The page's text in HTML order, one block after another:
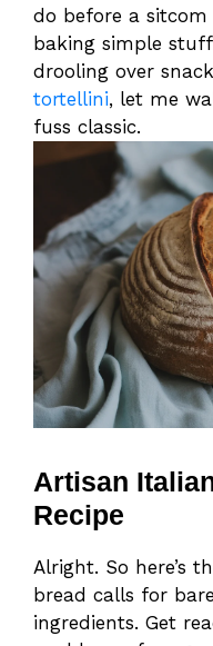
do before a sitcom
baking simple
drooling over
tortellini, let me
fuss classic.
Artisan
Recipe
Alright. So here’s
bread calls for
ingredients. Get